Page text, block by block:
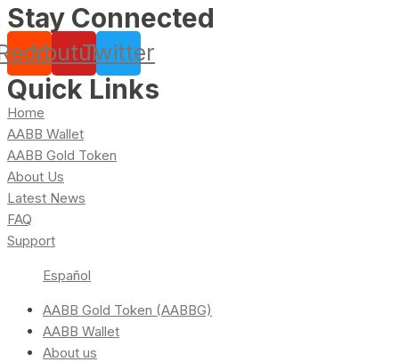
Stay Connected
YoutubeTwitter
Quick Links
Home
AABB Wallet
AABB Gold Token
About Us
Latest News
FAQ
Support
Español
AABB Gold Token (AABBG)
AABB Wallet
About us